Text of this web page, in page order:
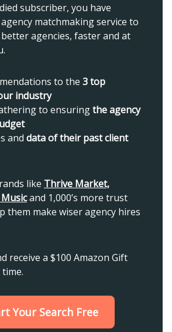
subscriber, you have
matchmaking service to
agencies, faster and at
to the 3 top
industry
to ensuringthe agency
and data of their past client
like Thrive Market,
and 1,000’s more trust
them make wiser agency hires
receive a $100 Amazon Gift
Your Search Free